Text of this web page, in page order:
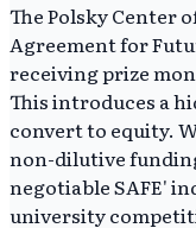
The Polsky Center
Agreement for
receiving prize
This introduces a
convert to equity.
non-dilutive
negotiable SAFE'
university